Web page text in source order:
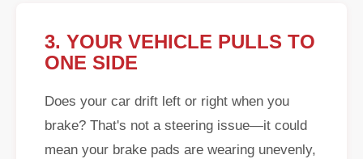
3. YOUR VEHICLE PULLS TO
ONE SIDE
Does your car drift left or right when you
brake? That's not a steering issue—it could
mean your brake pads are wearing unevenly,